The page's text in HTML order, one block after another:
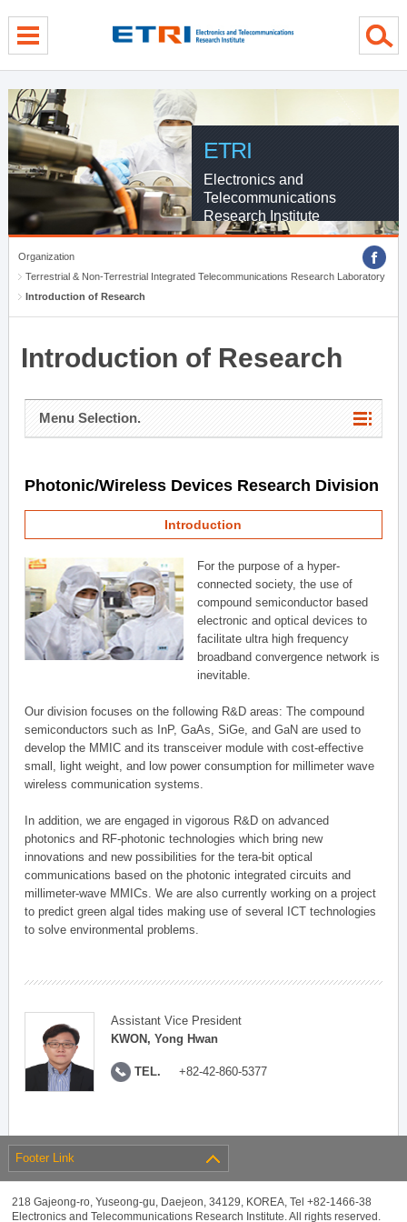
ETRI
Electronics and
Telecommunications
Research Institute
Organization
Terrestrial & Non-Terrestrial Integrated Telecommunications Research Laboratory
Introduction of Research
Introduction of Research
Menu Selection.
Photonic/Wireless Devices Research Division
Introduction
For the purpose of a hyper-
connected society, the use of
compound semiconductor based
electronic and optical devices to
facilitate ultra high frequency
broadband convergence network is
inevitable.
Our division focuses on the following R&D areas: The compound
semiconductors such as InP, GaAs, SiGe, and GaN are used to
develop the MMIC and its transceiver module with cost-effective
small, light weight, and low power consumption for millimeter wave
wireless communication systems.
In addition, we are engaged in vigorous R&D on advanced
photonics and RF-photonic technologies which bring new
innovations and new possibilities for the tera-bit optical
communications based on the photonic integrated circuits and
millimeter-wave MMICs. We are also currently working on a project
to predict green algal tides making use of several ICT technologies
to solve environmental problems.
Assistant Vice President
KWON, Yong Hwan
TEL. +82-42-860-5377
Footer Link
218 Gajeong-ro, Yuseong-gu, Daejeon, 34129, KOREA, Tel +82-1466-38
Electronics and Telecommunications Research Institute. All rights reserved.